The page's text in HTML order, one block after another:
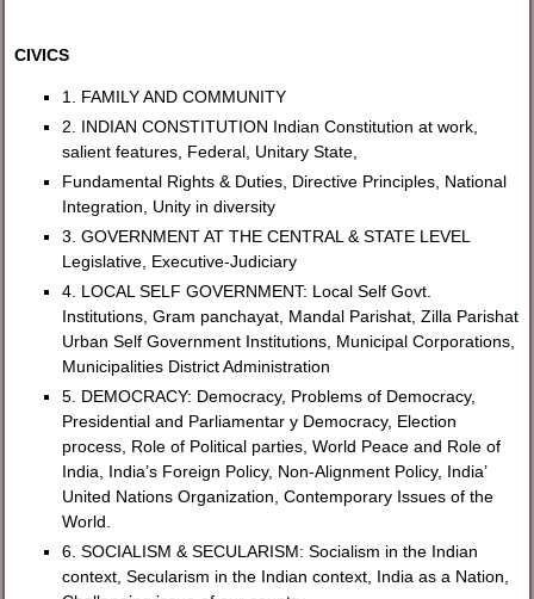
CIVICS
1. FAMILY AND COMMUNITY
2. INDIAN CONSTITUTION Indian Constitution at work,
salient features, Federal, Unitary State,
Fundamental Rights & Duties, Directive Principles, National
Integration, Unity in diversity
3. GOVERNMENT AT THE CENTRAL & STATE LEVEL
Legislative, Executive-Judiciary
4. LOCAL SELF GOVERNMENT: Local Self Govt.
Institutions, Gram panchayat, Mandal Parishat, Zilla Parishat
Urban Self Government Institutions, Municipal Corporations,
Municipalities District Administration
5. DEMOCRACY: Democracy, Problems of Democracy,
Presidential and Parliamentar y Democracy, Election
process, Role of Political parties, World Peace and Role of
India, India’s Foreign Policy, Non-Alignment Policy, India’
United Nations Organization, Contemporary Issues of the
World.
6. SOCIALISM & SECULARISM: Socialism in the Indian
context, Secularism in the Indian context, India as a Nation,